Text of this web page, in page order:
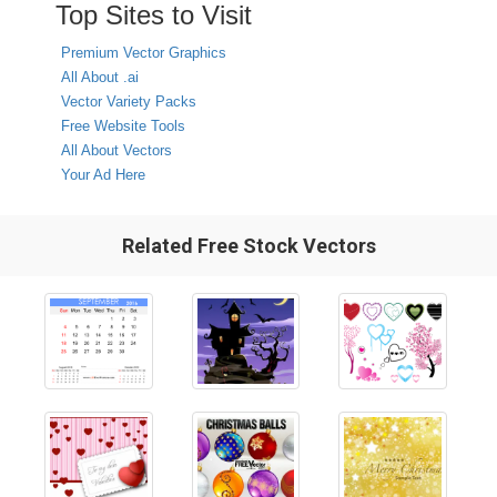
Top Sites to Visit
Premium Vector Graphics
All About .ai
Vector Variety Packs
Free Website Tools
All About Vectors
Your Ad Here
Related Free Stock Vectors